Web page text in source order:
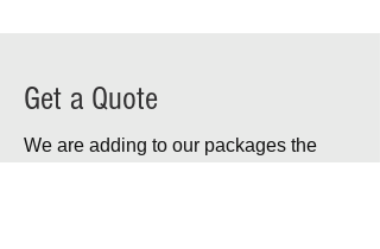
Get a Quote
We are adding to our packages the